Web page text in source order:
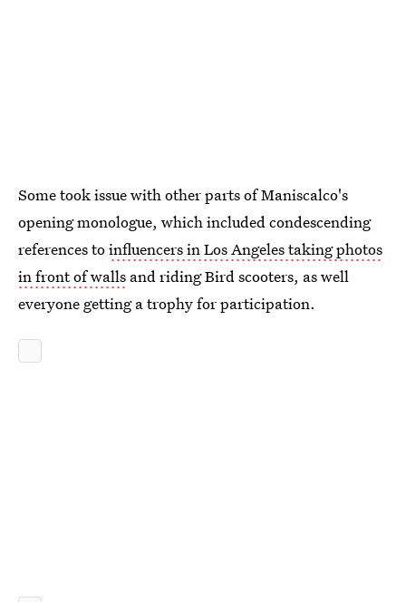
Some took issue with other parts of Maniscalco's
opening monologue, which included condescending
references toinfluencers in Los Angeles taking photos
in front of walls and riding Bird scooters, as well
everyone getting a trophy for participation.